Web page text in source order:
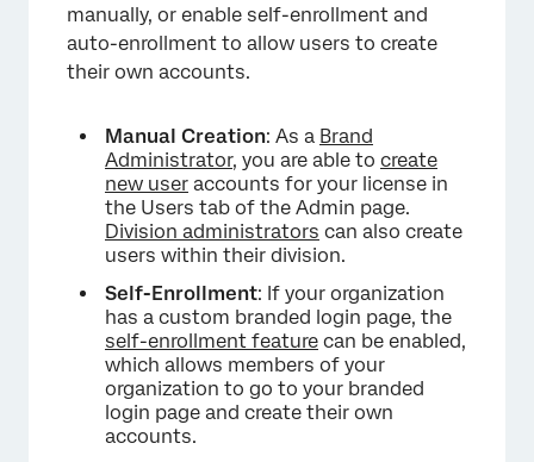
×
manually, or enable self-enrollment and
auto-enrollment to allow users to create
their own accounts.
Manual Creation: As a Brand
Administrator, you are able to create
new user accounts for your license in
the Users tab of the Admin page.
Division administrators can also create
users within their division.
Self-Enrollment: If your organization
has a custom branded login page, the
self-enrollment feature can be enabled,
which allows members of your
organization to go to your branded
login page and create their own
accounts.